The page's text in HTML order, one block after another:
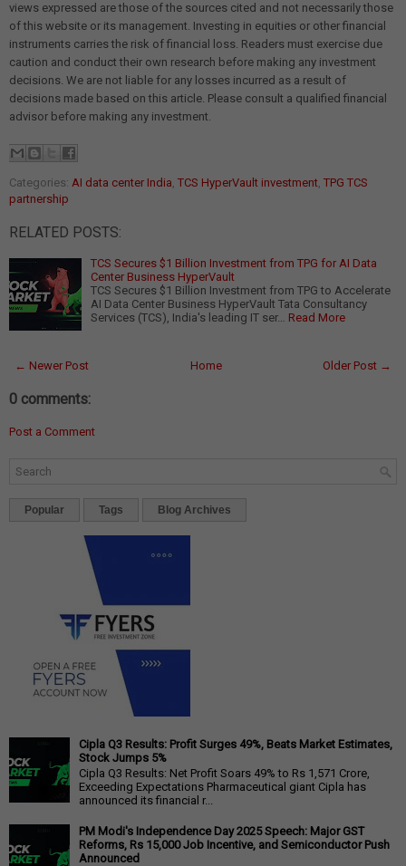
views expressed are those of the sources cited and not necessarily those
of this website or its management. Investing in equities or other financial
instruments carries the risk of financial loss. Readers must exercise due
caution and conduct their own research before making any investment
decisions. We are not liable for any losses incurred as a result of
decisions made based on this article. Please consult a qualified financial
advisor before making any investment.
Categories: AI data center India TCS HyperVault investment TPG TCS
partnership
RELATED POSTS:
TCS Secures $1 Billion Investment from TPG for AI Data
Center Business HyperVault
TCS Secures $1 Billion Investment from TPG to Accelerate
AI Data Center Business HyperVault Tata Consultancy
Services (TCS), India's leading IT ser…
Read More
← Newer Post Older Post →
Home
0 comments:
Post a Comment
Popular Tags Blog Archives
Cipla Q3 Results: Profit Surges 49%, Beats Market Estimates,
Stock Jumps 5%
Cipla Q3 Results: Net Profit Soars 49% to Rs 1,571 Crore,
Exceeding Expectations Pharmaceutical giant Cipla has
announced its financial r...
PM Modi's Independence Day 2025 Speech: Major GST
Reforms, Rs 15,000 Job Incentive, and Semiconductor Push
Announced